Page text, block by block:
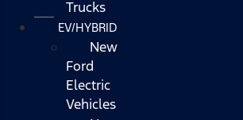
Trucks
EV/HYBRID
New
Ford
Electric
Vehicles